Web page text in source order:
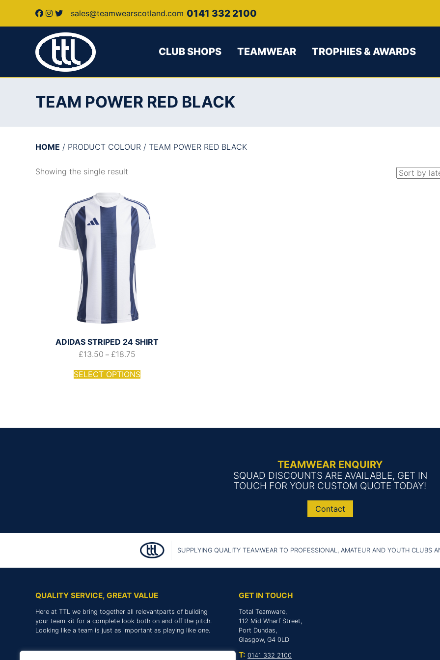
sales@teamwearscotland.com 0141 332 2100
CLUB SHOPS TEAMWEAR TROPHIES & AWARDS
TEAM POWER RED BLACK
HOME / PRODUCT COLOUR / TEAM POWER RED BLACK
Showing the single result
ADIDAS STRIPED 24 SHIRT
£13.50 – £18.75
SELECT OPTIONS
TEAMWEAR ENQUIRY
SQUAD DISCOUNTS ARE AVAILABLE, GET IN
TOUCH FOR YOUR CUSTOM QUOTE TODAY!
Contact
SUPPLYING QUALITY TEAMWEAR TO PROFESSIONAL, AMATEUR AND YOUTH CLUBS
QUALITY SERVICE, GREAT VALUE
Here at TTL we bring together all relevantparts of building
your team kit for a complete look both on and off the pitch.
Looking like a team is just as important as playing like one.
GET IN TOUCH
Total Teamware,
112 Mid Wharf Street,
Port Dundas,
Glasgow, G4 0LD
T: 0141 332 2100